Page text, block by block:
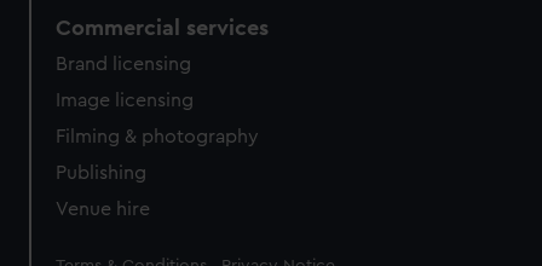
Commercial services
Brand licensing
Image licensing
Filming & photography
Publishing
Venue hire